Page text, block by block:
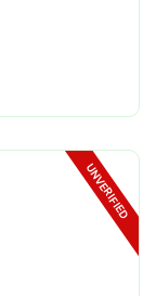
UNVERIFIED